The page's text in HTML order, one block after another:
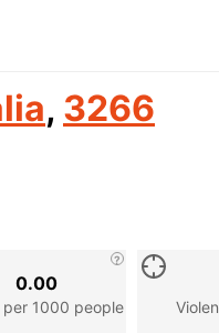
, 3266
per 1000 people
0.00